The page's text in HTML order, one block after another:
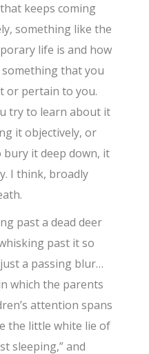
keeps coming
something like the
life is and how
that you
or pertain to you.
try to learn about it
it objectively, or
bury it deep down, it
I think, broadly
past a dead deer
past it so
a passing blur…
which the parents
attention spans
the little white lie of
sleeping,” and